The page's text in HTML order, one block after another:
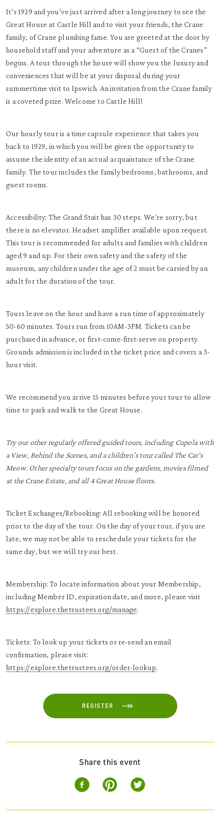
It’s 1929 and you’ve just arrived after a long journey to see the
Great House at Castle Hill and to visit your friends, the Crane
family, of Crane plumbing fame. You are greeted at the door by
household staff and your adventure as a “Guest of the Cranes”
begins. A tour through the house will show you the luxury and
conveniences that will be at your disposal during your
summertime visit to Ipswich. An invitation from the Crane family
is a coveted prize. Welcome to Castle Hill!
Our hourly tour is a time capsule experience that takes you
back to 1929, in which you will be given the opportunity to
assume the identity of an actual acquaintance of the Crane
family. The tour includes the family bedrooms, bathrooms, and
guest rooms.
Accessibility: The Grand Stair has 30 steps. We’re sorry, but
there is no elevator. Headset amplifier available upon request.
This tour is recommended for adults and families with children
aged 9 and up. For their own safety and the safety of the
museum, any children under the age of 2 must be carried by an
adult for the duration of the tour.
Tours leave on the hour and have a run time of approximately
50-60 minutes. Tours run from 10AM-3PM. Tickets can be
purchased in advance, or first-come-first-serve on property.
Grounds admission is included in the ticket price and covers a 3-
hour visit.
We recommend you arrive 15 minutes before your tour to allow
time to park and walk to the Great House.
Try our other regularly offered guided tours, including Cupola with
a View, Behind the Scenes, and a children’s tour called The Cat’s
Meow. Other specialty tours focus on the gardens, movies filmed
at the Crane Estate, and all 4 Great House floors.
Ticket Exchanges/Rebooking: All rebooking will be honored
prior to the day of the tour. On the day of your tour, if you are
late, we may not be able to reschedule your tickets for the
same day, but we will try our best.
Membership: To locate information about your Membership,
including Member ID, expiration date, and more, please visit
https://explore.thetrustees.org/manage.
Tickets: To look up your tickets or re-send an email
confirmation, please visit:
https://explore.thetrustees.org/order-lookup.
REGISTER
Share this event